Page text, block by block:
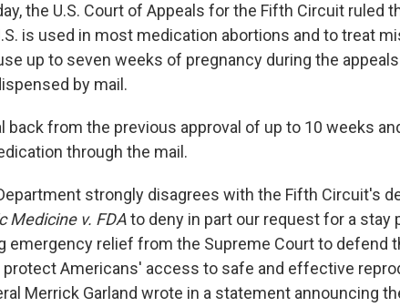
the U.S. Court of Appeals for the Fifth Circuit ruled
is used in most medication abortions and to treat
up to seven weeks of pregnancy during the
by mail.
back from the previous approval of up to 10 weeks
through the mail.
strongly disagrees with the Fifth Circuit's
Medicine v. FDAto deny in part our request for a stay
emergency relief from the Supreme Court to defend
protect Americans' access to safe and effective
Merrick Garland wrote in a statement announcing